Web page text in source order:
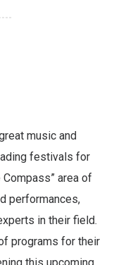
music and
festivals for
Compass” area of
performances,
in their field.
programs for their